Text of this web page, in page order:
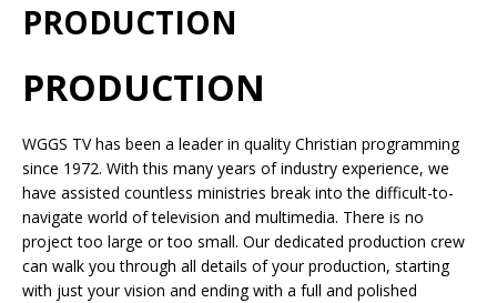
PRODUCTION
PRODUCTION
WGGS TV has been a leader in quality Christian programming
since 1972. With this many years of industry experience, we
have assisted countless ministries break into the difficult-to-
navigate world of television and multimedia. There is no
project too large or too small. Our dedicated production crew
can walk you through all details of your production, starting
with just your vision and ending with a full and polished